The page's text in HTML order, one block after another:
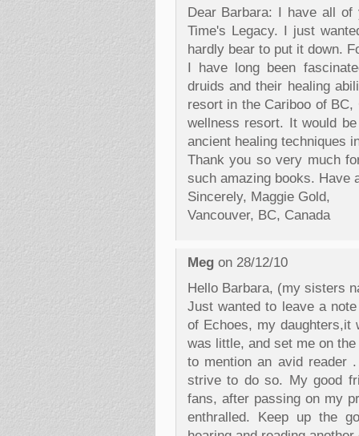
Dear Barbara: I have all
Time's Legacy. I just
hardly bear to put it down.
I have long been
druids and their healing
resort in the Cariboo of
wellness resort. It would
ancient healing techniques
Thank you so very much
such amazing books. Have
Sincerely, Maggie Gold,
Vancouver, BC, Canada
Megon 28/12/10
Hello Barbara, (my sisters
Just wanted to leave a
of Echoes, my
was little, and set me on
to mention an avid reader
strive to do so. My good
fans, after passing on my
enthralled. Keep up the